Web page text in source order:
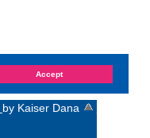
Accept
by Kaiser Dana